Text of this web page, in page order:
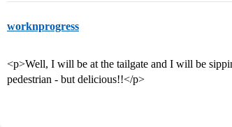
worknprogress
<p>Well, I will be at the tailgate and I will be
pedestrian - but delicious!!</p>